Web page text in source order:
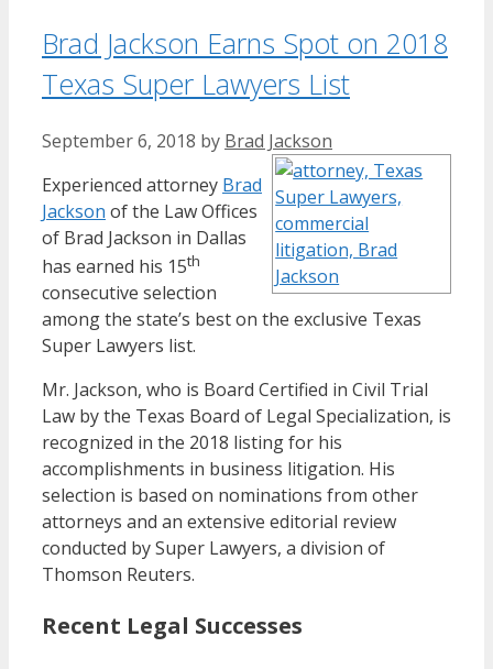
Brad Jackson Earns Spot on 2018
Texas Super Lawyers List
September 6, 2018 by Brad Jackson
Experienced attorney Brad
Jackson of the Law Offices
of Brad Jackson in Dallas
has earned his 15th
consecutive selection
among the state’s best on the exclusive Texas
Super Lawyers list.
Mr. Jackson, who is Board Certified in Civil Trial
Law by the Texas Board of Legal Specialization, is
recognized in the 2018 listing for his
accomplishments in business litigation. His
selection is based on nominations from other
attorneys and an extensive editorial review
conducted by Super Lawyers, a division of
Thomson Reuters.
Recent Legal Successes